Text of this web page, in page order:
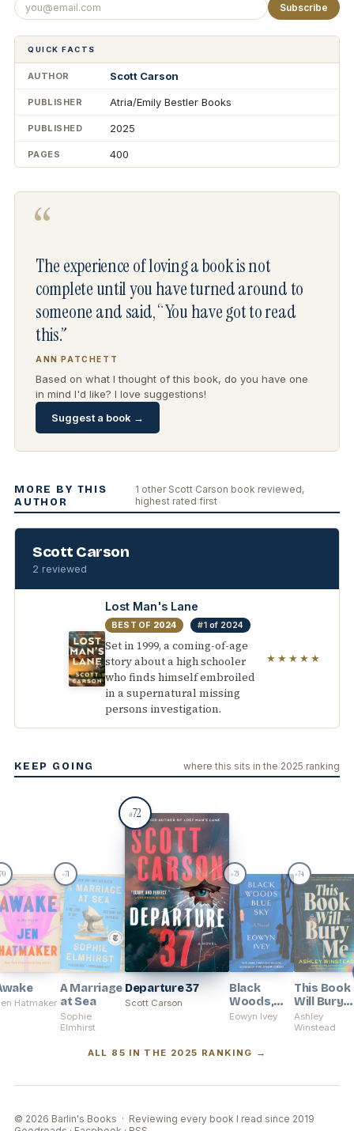
QUICK FACTS
AUTHOR Scott Carson
PUBLISHER Atria/Emily Bestler Books
PUBLISHED 2025
PAGES 400
Subscribe
“
The experience of loving a book is not
complete until you have turned around to
someone and said, “You have got to read
this.”
ANN PATCHETT
Based on what I thought of this book, do you have one
in mind I'd like? I love suggestions!
Suggest a book →
MORE BY THIS
AUTHOR
1 other Scott Carson book reviewed,
highest rated first
Scott Carson
2 reviewed
Lost Man's Lane
BEST OF 2024 #1 of 2024
Set in 1999, a coming-of-age
story about a high schooler
who finds himself embroiled
in a supernatural missing
persons investigation.
★★★★★
KEEP GOING where this sits in the 2025 ranking
70
Hatmaker
#71
A Marriage
at Sea
Sophie
Elmhirst
#72
Departure 37
Scott Carson
#73
Black
Woods,
Blue Sky
Eowyn Ivey
#74
This Book
Will Bury
Me
Ashley
Winstead
ALL 85 IN THE 2025 RANKING →
© 2026 Barlin's Books · Reviewing every book I read since 2019